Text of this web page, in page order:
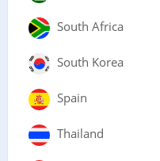
South Africa
South Korea
Spain
Thailand